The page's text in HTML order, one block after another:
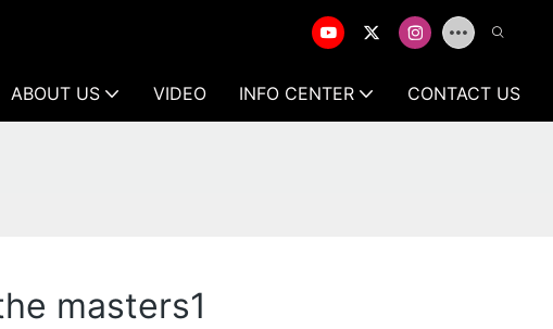
ABOUT US VIDEO INFO CENTER CONTACT US
masters1